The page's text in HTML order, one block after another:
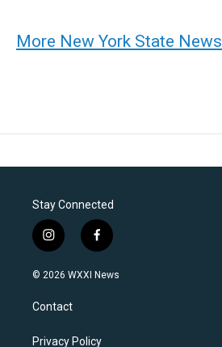
More New York State News
Stay Connected
i
n
s
a
g
a
f
a
c
k
© 2026 WXXI News
Contact
Privacy Policy